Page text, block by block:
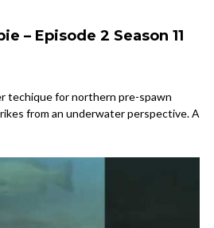
– Episode 2 Season 11
techique for northern pre-spawn
from an underwater perspective. A